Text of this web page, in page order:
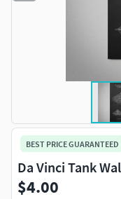
BEST PRICE GUARANTEED
Da Vinci Tank
$4.00